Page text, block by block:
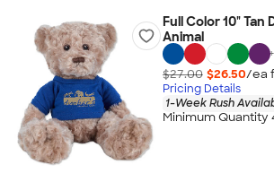
Full Color 10" Tan
Animal
+
$27.00 $26.50/ea
Pricing Details
1-Week Rush
Minimum Quantity